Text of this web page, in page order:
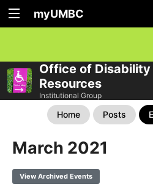
myUMBC
Office of Disability
Resources
Institutional Group
Home Posts
March 2021
View Archived Events